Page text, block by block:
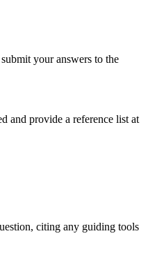
your answers to the
and provide a reference list at
citing any guiding tools